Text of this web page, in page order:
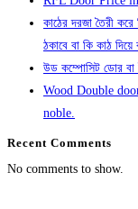
কাঠের দরজা তৈরী
ঠকাবে বা কি কাঠ
উড কম্পোসিট ডোর বা
Wood Double
noble.
Recent Comments
No comments to show.